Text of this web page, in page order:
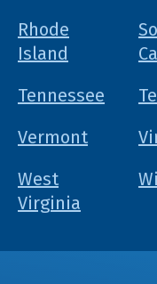
Rhode
Island
Tennessee
Vermont
West
Virginia